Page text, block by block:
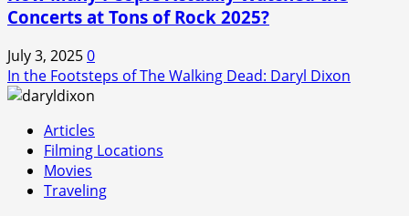
Concerts at Tons of Rock 2025?
July 3, 20250
In the Footsteps of The Walking Dead: Daryl Dixon
Articles
Filming Locations
Movies
Traveling